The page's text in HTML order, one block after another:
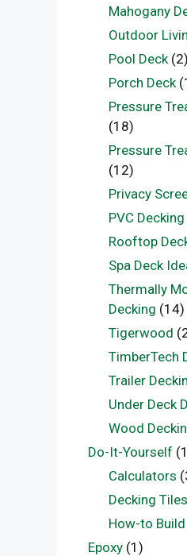
Mahogany
Outdoor
Pool Deck(2)
Porch Deck
Pressure
(18)
Pressure
(12)
Privacy
PVC Decking
Rooftop
Spa Deck
Thermally
Decking (14)
Tigerwood
TimberTech
Trailer
Under Deck
Wood
Do-It-Yourself
Calculators
Decking Tiles
How-to Build
Epoxy (1)